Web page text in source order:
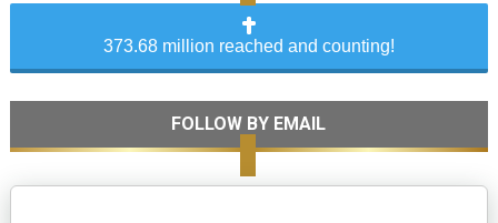
373.68 million reached and counting!
FOLLOW BY EMAIL